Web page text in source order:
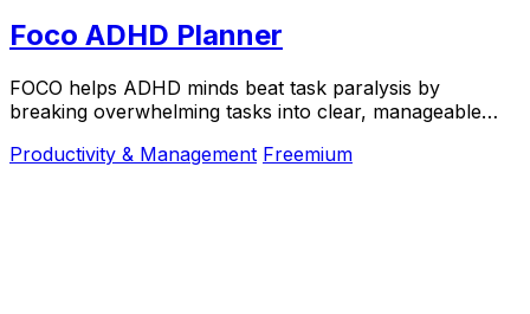
Foco ADHD Planner
FOCO helps ADHD minds beat task paralysis by
breaking overwhelming tasks into clear, manageable
Productivity & Management Freemium